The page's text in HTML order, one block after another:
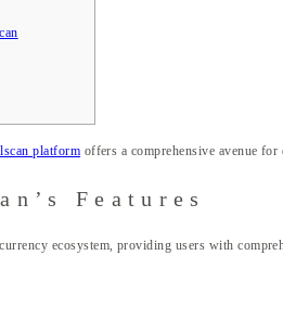
platform offers a comprehensive avenue
Features
ecosystem, providing users with